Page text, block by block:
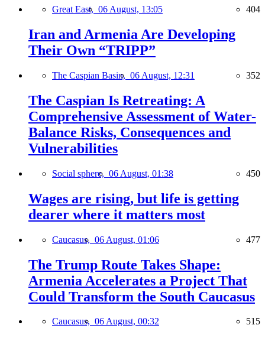
Great East, 06 August, 13:05 404
Iran and Armenia Are Developing
Their Own “TRIPP”
The Caspian Basin, 06 August, 12:31 352
The Caspian Is Retreating: A
Comprehensive Assessment of Water-
Balance Risks, Consequences and
Vulnerabilities
Social sphere, 06 August, 01:38 450
Wages are rising, but life is getting
dearer where it matters most
Caucasus, 06 August, 01:06 477
The Trump Route Takes Shape:
Armenia Accelerates a Project That
Could Transform the South Caucasus
Caucasus, 06 August, 00:32 515